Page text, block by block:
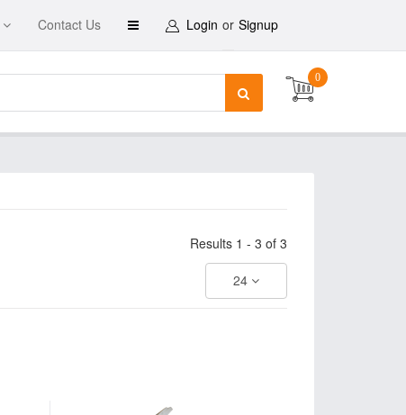
Contact Us Login or Signup
0
Results 1 - 3 of 3
24